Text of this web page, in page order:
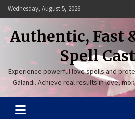
Skip
to
content
Wednesday, August 5, 2026
Authentic, Fast
Spell
Experience powerful love spells and
Galandi. Achieve real results in love,